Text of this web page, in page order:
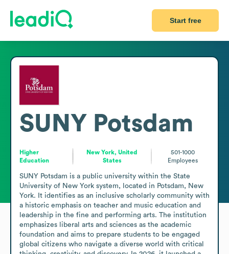
Start free
SUNY Potsdam
Higher
Education
New York, United
States
501-1000
Employees
SUNY Potsdam is a public university within the State
University of New York system, located in Potsdam, New
York. It identifies as an inclusive scholarly community with
a historic emphasis on teacher and music education and
leadership in the fine and performing arts. The institution
emphasizes liberal arts and sciences as the academic
foundation and aims to prepare students to be engaged
global citizens who navigate a diverse world with critical